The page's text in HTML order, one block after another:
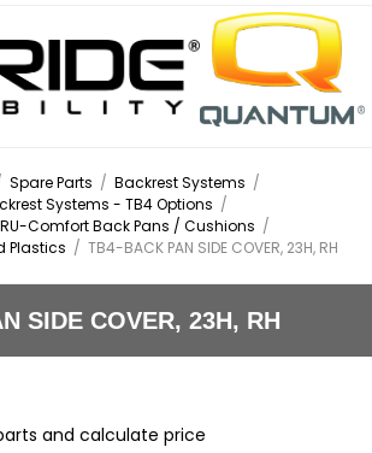
Spare Parts / Backrest Systems /
Systems - TB4 Options /
Comfort Back Pans / Cushions /
Plastics / TB4-BACK PAN SIDE COVER, 23H, RH
SIDE COVER, 23H, RH
and calculate price